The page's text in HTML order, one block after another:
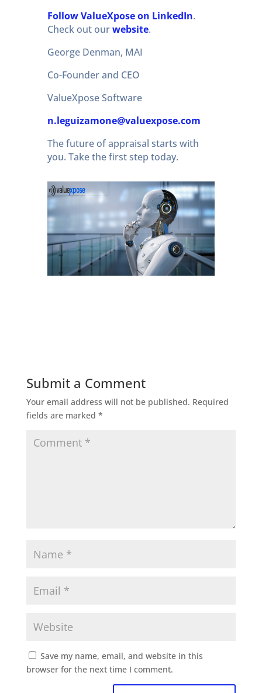
Follow ValueXpose on LinkedIn.
Check out ourwebsite.
George Denman, MAI
Co-Founder and CEO
ValueXpose Software
n.leguizamone@valuexpose.com
The future of appraisal starts with
you. Take the first step today.
Submit a Comment
Your email address will not be published. Required
fields are marked *
Save my name, email, and website in this
browser for the next time I comment.